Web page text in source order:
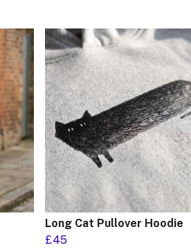
Long Cat Pullover Hoodie
£45